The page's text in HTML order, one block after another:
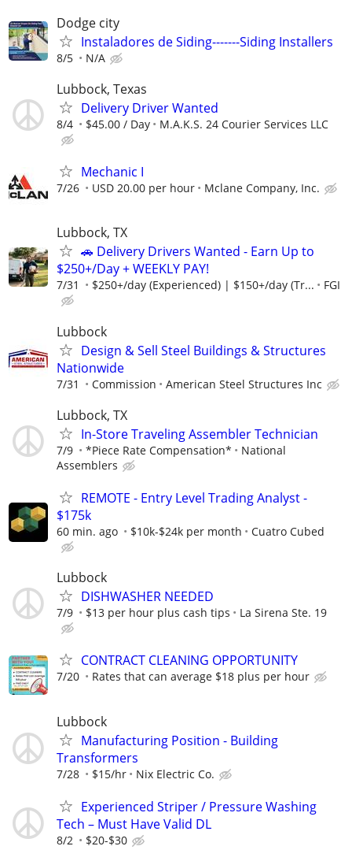
Dodge city
Instaladores de Siding-------Siding Installers
8/5 N/A
Lubbock, Texas
Delivery Driver Wanted
8/4 $45.00 / Day M.A.K.S. 24 Courier Services LLC
Mechanic I
7/26 USD 20.00 per hour Mclane Company, Inc.
Lubbock, TX
🚗 Delivery Drivers Wanted - Earn Up to
$250+/Day + WEEKLY PAY!
7/31 $250+/day (Experienced) | $150+/day (Tr... FGI
Lubbock
Design & Sell Steel Buildings & Structures
Nationwide
7/31 Commission American Steel Structures Inc
Lubbock, TX
In-Store Traveling Assembler Technician
7/9 *Piece Rate Compensation*
National
Assemblers
REMOTE - Entry Level Trading Analyst -
$175k
60 min. ago $10k-$24k per month Cuatro Cubed
Lubbock
DISHWASHER NEEDED
7/9 $13 per hour plus cash tips La Sirena Ste. 19
CONTRACT CLEANING OPPORTUNITY
7/20 Rates that can average $18 plus per hour
Lubbock
Manufacturing Position - Building
Transformers
7/28 $15/hr Nix Electric Co.
Experienced Striper / Pressure Washing
Tech – Must Have Valid DL
8/2 $20-$30